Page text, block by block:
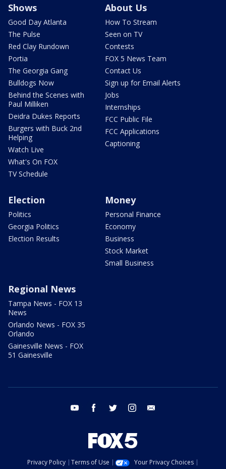
Shows
Good Day Atlanta
The Pulse
Red Clay Rundown
Portia
The Georgia Gang
Bulldogs Now
Behind the Scenes with
Paul Milliken
Deidra Dukes Reports
Burgers with Buck 2nd
Helping
Watch Live
What's On FOX
TV Schedule
About Us
How To Stream
Seen on TV
Contests
FOX 5 News Team
Contact Us
Sign up for Email Alerts
Jobs
Internships
FCC Public File
FCC Applications
Captioning
Election
Politics
Georgia Politics
Election Results
Money
Personal Finance
Economy
Business
Stock Market
Small Business
Regional News
Tampa News - FOX 13
News
Orlando News - FOX 35
Orlando
Gainesville News - FOX
51 Gainesville
youtube facebook twitter instagram
Privacy Policy Terms of Use
Your Privacy Choices